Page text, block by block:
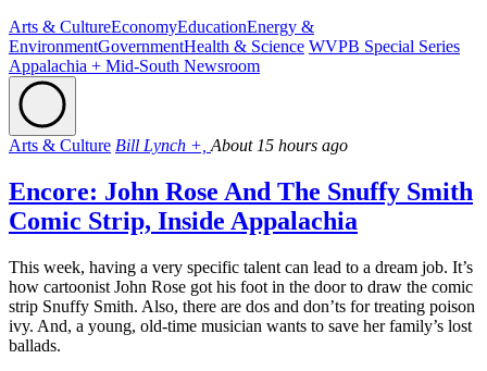
Arts & CultureEconomyEducationEnergy &
EnvironmentGovernmentHealth & Science WVPB Special Series
Appalachia + Mid-South Newsroom
Arts & Culture Bill Lynch +, About 15 hours ago
Encore: John Rose And The Snuffy Smith
Comic Strip, Inside Appalachia
This week, having a very specific talent can lead to a dream job. It’s
how cartoonist John Rose got his foot in the door to draw the comic
strip Snuffy Smith. Also, there are dos and don’ts for treating poison
ivy. And, a young, old-time musician wants to save her family’s lost
ballads.